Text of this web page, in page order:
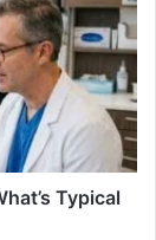
Typical